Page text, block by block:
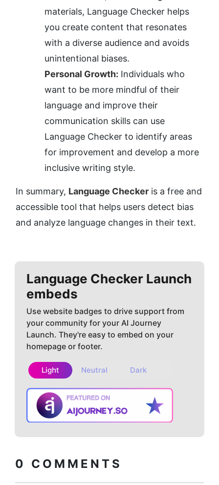
materials, Language Checker helps
you create content that resonates
with a diverse audience and avoids
unintentional biases.
Personal Growth: Individuals who
want to be more mindful of their
language and improve their
communication skills can use
Language Checker to identify areas
for improvement and develop a more
inclusive writing style.
In summary, Language Checker is a free and
accessible tool that helps users detect bias
and analyze language changes in their text.
Language Checker Launch
embeds
Use website badges to drive support from
your community for your AI Journey
Launch. They're easy to embed on your
homepage or footer.
Light Neutral Dark
0 COMMENTS